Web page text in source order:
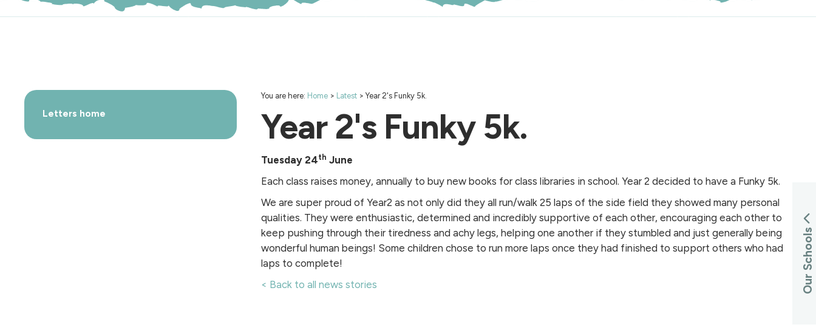
Our Schools
Letters home
You are here: Home> Latest> Year 2's Funky 5k.
Year 2's Funky 5k.
Tuesday 24th June
Each class raises money, annually to buy new books for class libraries in school. Year 2 decided to have a Funky 5k.
We are super proud of Year2 as not only did they all run/walk 25 laps of the side field they showed many personal
qualities. They were enthusiastic, determined and incredibly supportive of each other, encouraging each other to
keep pushing through their tiredness and achy legs, helping one another if they stumbled and just generally being
wonderful human beings! Some children chose to run more laps once they had finished to support others who had
laps to complete!
< Back to all news stories